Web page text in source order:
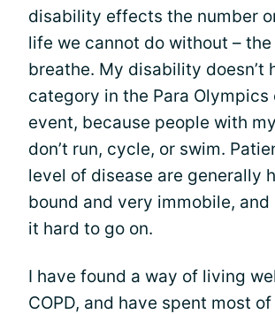
disability effects the number
life we cannot do without –
breathe. My disability doesn’t
category in the Para Olympics
event, because people with
don’t run, cycle, or swim.
level of disease are generally
bound and very immobile,
it hard to go on.
I have found a way of living
COPD, and have spent most